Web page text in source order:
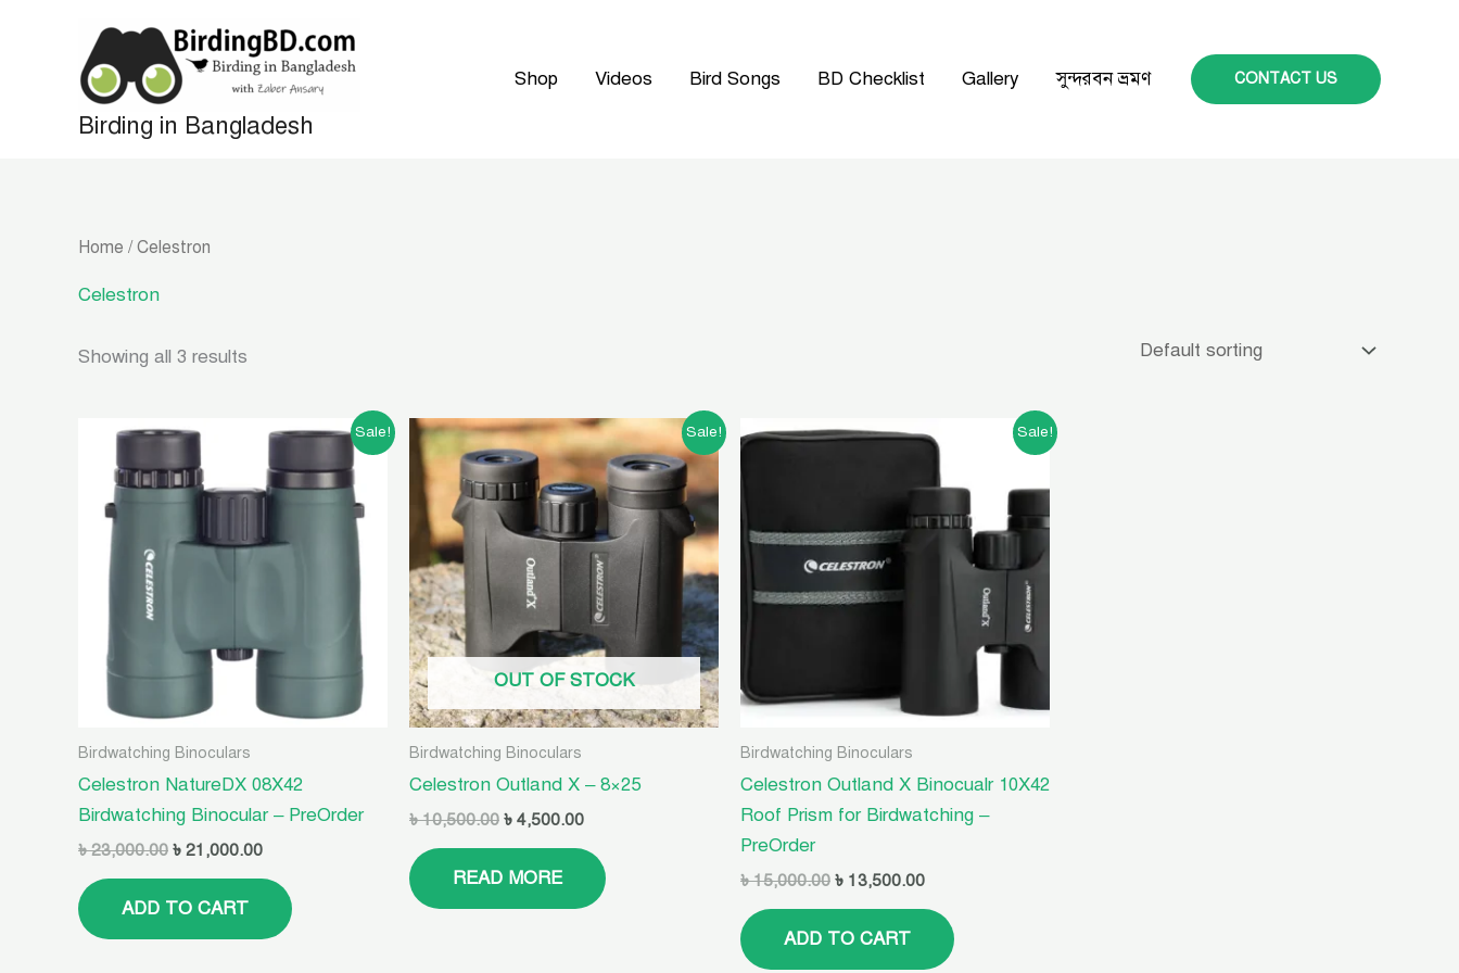
Birding in Bangladesh
Shop Videos Bird Songs BD Checklist Gallery সুন্দরবন ভ্রমণ CONTACT US
Home / Celestron
Celestron
Showing all 3 results
Sale!
Birdwatching Binoculars
Celestron NatureDX 08X42
Birdwatching Binocular – PreOrder
৳23,000.00
Original
price
was:
৳ 23,000.00.
৳ 21,000.00
Current
is:
৳ 21,000.00.
ADD TO CART
Sale!
OUT OF STOCK
Birdwatching Binoculars
Celestron Outland X – 8×25
৳10,500.00
Original
price
was:
৳ 10,500.00.
৳ 4,500.00
Current
price
is:
৳ 4,500.00.
READ MORE
Sale!
Birdwatching Binoculars
Celestron Outland X Binocualr 10X42
Roof Prism for Birdwatching –
PreOrder
৳15,000.00
Original
price
৳ 15,000.00.
৳ 13,500.00
price
is:
৳ 13,500.00.
ADD TO CART